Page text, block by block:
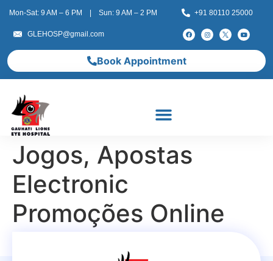
Mon-Sat: 9 AM – 6 PM | Sun: 9 AM – 2 PM +91 80110 25000
GLEHOSP@gmail.com
Book Appointment
Jogos, Apostas
Electronic
Promoções Online